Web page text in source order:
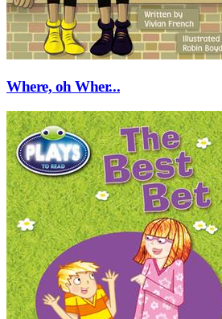
Where, oh Wher...